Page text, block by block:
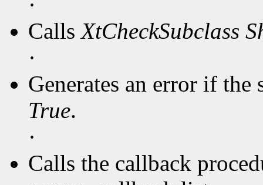
CallsXtCheckSubclass
·
Generates an error if
True.
·
Calls the callback